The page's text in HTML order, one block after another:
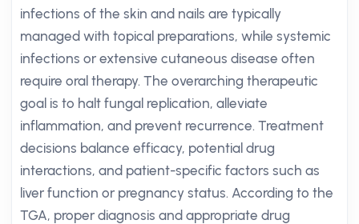
infections of the skin and nails are typically
managed with topical preparations, while systemic
infections or extensive cutaneous disease often
require oral therapy. The overarching therapeutic
goal is to halt fungal replication, alleviate
inflammation, and prevent recurrence. Treatment
decisions balance efficacy, potential drug
interactions, and patient-specific factors such as
liver function or pregnancy status. According to the
TGA, proper diagnosis and appropriate drug